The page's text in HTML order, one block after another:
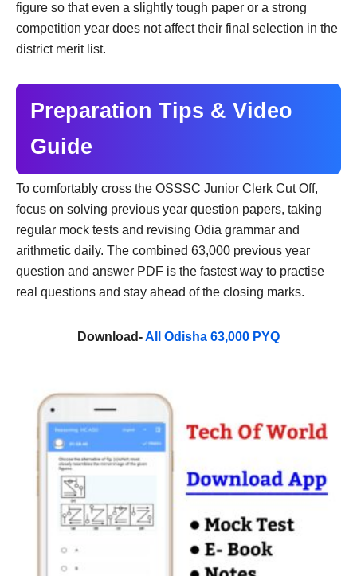
figure so that even a slightly tough paper or a strong
competition year does not affect their final selection in the
district merit list.
Preparation Tips & Video
Guide
To comfortably cross the OSSSC Junior Clerk Cut Off,
focus on solving previous year question papers, taking
regular mock tests and revising Odia grammar and
arithmetic daily. The combined 63,000 previous year
question and answer PDF is the fastest way to practise
real questions and stay ahead of the closing marks.
Download-All Odisha 63,000 PYQ